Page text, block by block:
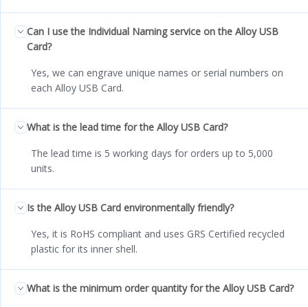
Can I use the Individual Naming service on the Alloy USB
Card?
Yes, we can engrave unique names or serial numbers on
each Alloy USB Card.
What is the lead time for the Alloy USB Card?
The lead time is 5 working days for orders up to 5,000
units.
Is the Alloy USB Card environmentally friendly?
Yes, it is RoHS compliant and uses GRS Certified recycled
plastic for its inner shell.
What is the minimum order quantity for the Alloy USB Card?